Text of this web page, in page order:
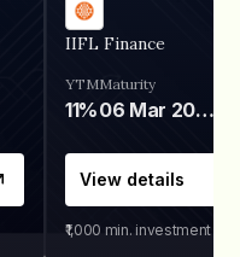
IIFL Finance
YTM
11%
Maturity
06 Mar 2028
View details
₹1,000 min. investment